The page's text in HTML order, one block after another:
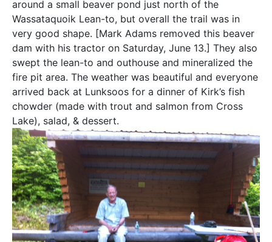
around a small beaver pond just north of the
Wassataquoik Lean-to, but overall the trail was in
very good shape. [Mark Adams removed this beaver
dam with his tractor on Saturday, June 13.] They also
swept the lean-to and outhouse and mineralized the
fire pit area. The weather was beautiful and everyone
arrived back at Lunksoos for a dinner of Kirk’s fish
chowder (made with trout and salmon from Cross
Lake), salad, & dessert.